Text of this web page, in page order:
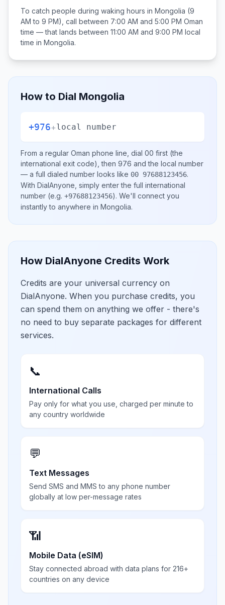
To catch people during waking hours in Mongolia (9
AM to 9 PM), call between 7:00 AM and 5:00 PM Oman
time — that lands between 11:00 AM and 9:00 PM local
time in Mongolia.
How to Dial Mongolia
+976+local number
From a regular Oman phone line, dial 00 first (the
international exit code), then 976 and the local number
— a full dialed number looks like 00 97688123456.
With DialAnyone, simply enter the full international
number (e.g. +97688123456). We'll connect you
instantly to anywhere in Mongolia.
How DialAnyone Credits Work
Credits are your universal currency on
DialAnyone. When you purchase credits, you
can spend them on anything we offer - there's
no need to buy separate packages for different
services.
📞
International Calls
Pay only for what you use, charged per minute to
any country worldwide
💬
Text Messages
Send SMS and MMS to any phone number
globally at low per-message rates
📶
Mobile Data (eSIM)
Stay connected abroad with data plans for 216+
countries on any device